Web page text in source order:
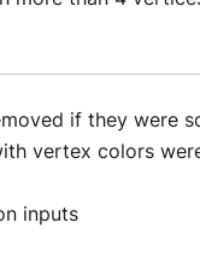
if they were
vertex colors
inputs